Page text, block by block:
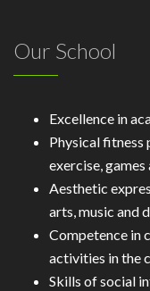
Our School
Excellence in
Physical
exercise, games
Aesthetic
arts, music and
Competence in
activities in the
Skills of social